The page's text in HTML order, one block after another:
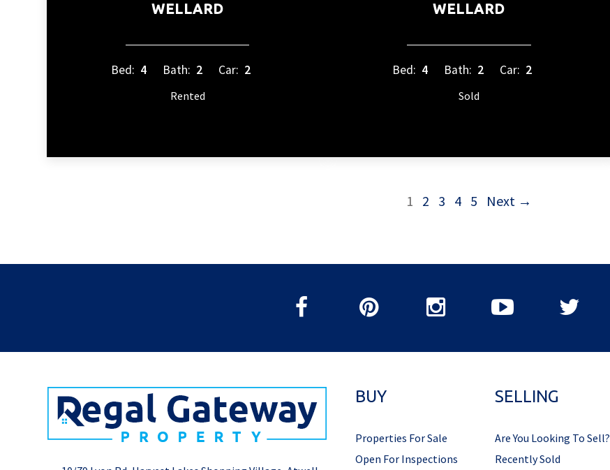
WELLARD
Bed: 4 Bath: 2 Car: 2
Rented
WELLARD
Bed: 4 Bath: 2 Car: 2
Sold
1 2 3 4 5 Next →
BUY
Properties For Sale
Open For Inspections
SELLING
Are You Looking To Sell?
Recently Sold